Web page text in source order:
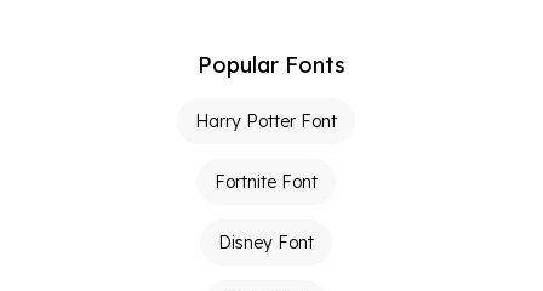
Popular Fonts
Harry Potter Font
Fortnite Font
Disney Font